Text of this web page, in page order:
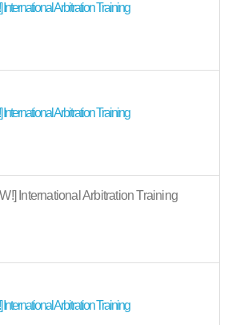
Arbitration Training
Arbitration Training
International Arbitration Training
Arbitration Training